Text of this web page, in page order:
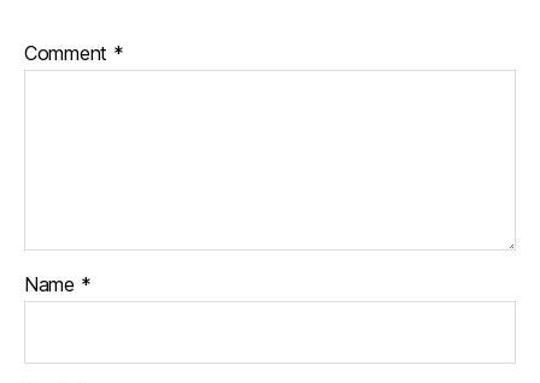
Comment *
Name *